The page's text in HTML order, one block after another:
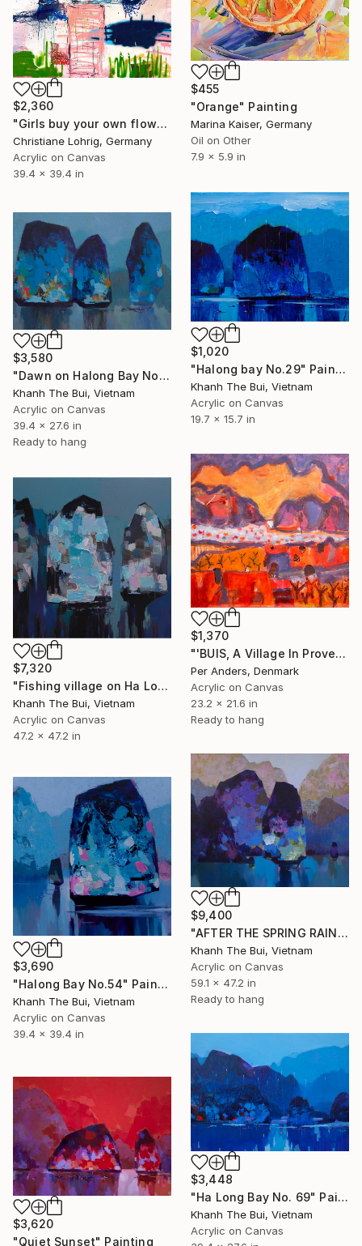
$2,360
"Girls buy your own flowers" Painting
Christiane Lohrig, Germany
Acrylic on Canvas
39.4 x 39.4 in
$455
"Orange" Painting
Marina Kaiser, Germany
Oil on Other
7.9 x 5.9 in
$1,020
"Halong bay No.29" Painting
Khanh The Bui, Vietnam
Acrylic on Canvas
19.7 x 15.7 in
$3,580
"Dawn on Halong Bay No.08" Painting
Khanh The Bui, Vietnam
Acrylic on Canvas
39.4 x 27.6 in
Ready to hang
$1,370
"'BUIS, A Village In Provence'" Painting
Per Anders, Denmark
Acrylic on Canvas
23.2 x 21.6 in
Ready to hang
$7,320
"Fishing village on Ha Long Bay" Painting
Khanh The Bui, Vietnam
Acrylic on Canvas
47.2 x 47.2 in
$9,400
"AFTER THE SPRING RAIN" Painting
Khanh The Bui, Vietnam
Acrylic on Canvas
59.1 x 47.2 in
Ready to hang
$3,690
"Halong Bay No.54" Painting
Khanh The Bui, Vietnam
Acrylic on Canvas
39.4 x 39.4 in
$3,448
"Ha Long Bay No. 69" Painting
Khanh The Bui, Vietnam
Acrylic on Canvas
$3,620
"Quiet Sunset" Painting